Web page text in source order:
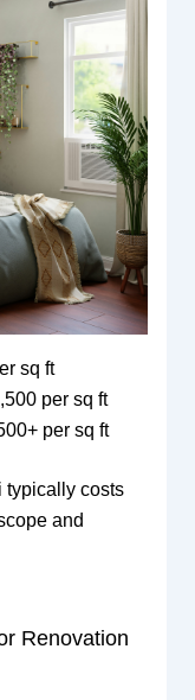
sq ft
per sq ft
per sq ft
typically costs
and
Renovation